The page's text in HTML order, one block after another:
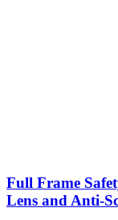
Full Frame
Lens and Anti-